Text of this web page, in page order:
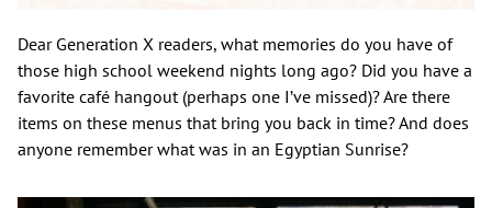
Dear Generation X readers, what memories do you have of
those high school weekend nights long ago? Did you have a
favorite café hangout (perhaps one I’ve missed)? Are there
items on these menus that bring you back in time? And does
anyone remember what was in an Egyptian Sunrise?